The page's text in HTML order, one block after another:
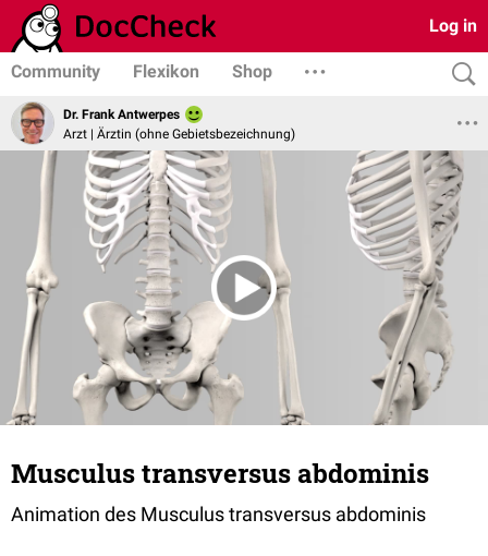
Log in
Community Flexikon Shop
Dr. Frank Antwerpes
Arzt | Ärztin (ohne Gebietsbezeichnung)
Musculus transversus abdominis
Animation des Musculus transversus abdominis